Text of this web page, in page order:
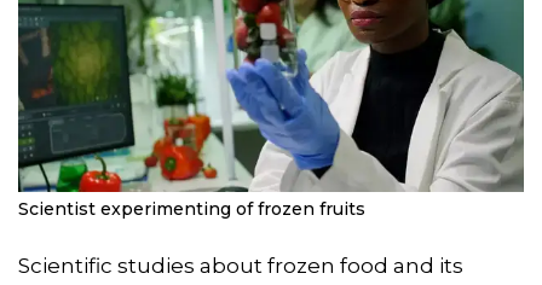
Scientist experimenting of frozen fruits
Scientific studies about frozen food and its